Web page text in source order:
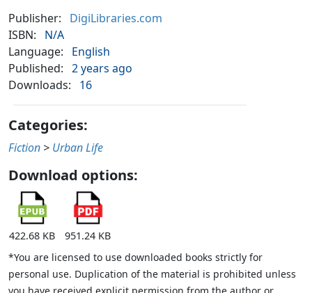
Publisher:
DigiLibraries.com
ISBN:
N/A
Language:
English
Published: 2 years ago
Downloads:
16
Categories:
Fiction > Urban Life
Download options:
422.68 KB
951.24 KB
*You are licensed to use downloaded books strictly for
personal use. Duplication of the material is prohibited unless